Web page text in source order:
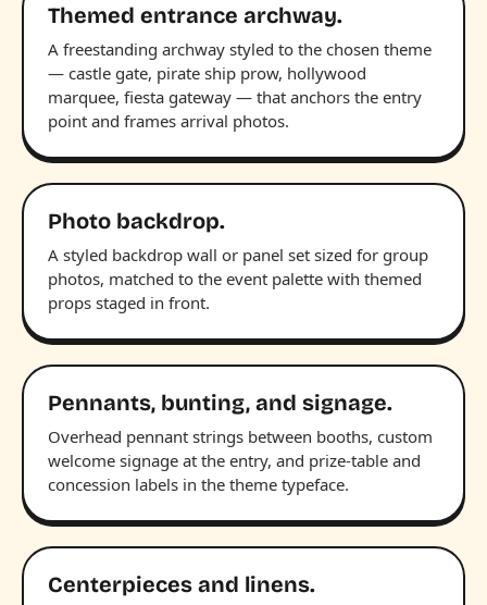
Themed entrance archway.
A freestanding archway styled to the chosen theme
— castle gate, pirate ship prow, hollywood
marquee, fiesta gateway — that anchors the entry
point and frames arrival photos.
Photo backdrop.
A styled backdrop wall or panel set sized for group
photos, matched to the event palette with themed
props staged in front.
Pennants, bunting, and signage.
Overhead pennant strings between booths, custom
welcome signage at the entry, and prize-table and
concession labels in the theme typeface.
Centerpieces and linens.